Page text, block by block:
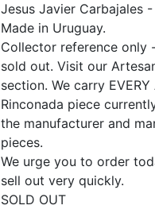
Jesus Javier Carbajales
Made in Uruguay.
Collector reference only
sold out. Visit our
section. We carry
Rinconada piece
the manufacturer and
pieces.
We urge you to order
sell out very quickly.
SOLD OUT